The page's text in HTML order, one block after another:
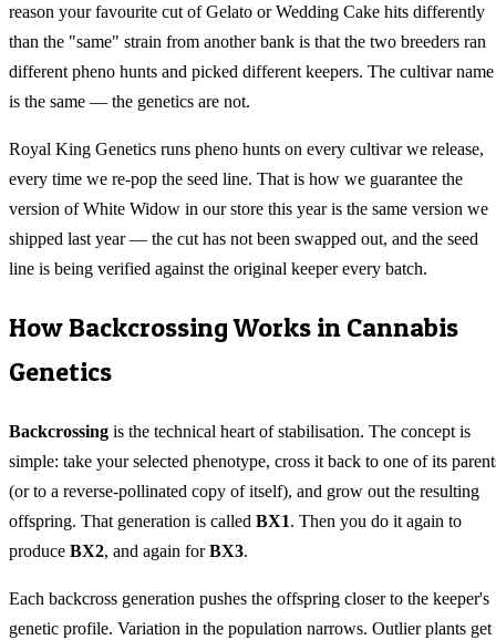
reason your favourite cut of Gelato or Wedding Cake hits differently
than the "same" strain from another bank is that the two breeders ran
different pheno hunts and picked different keepers. The cultivar name
is the same — the genetics are not.
Royal King Genetics runs pheno hunts on every cultivar we release,
every time we re-pop the seed line. That is how we guarantee the
version of White Widow in our store this year is the same version we
shipped last year — the cut has not been swapped out, and the seed
line is being verified against the original keeper every batch.
How Backcrossing Works in Cannabis
Genetics
Backcrossing is the technical heart of stabilisation. The concept is
simple: take your selected phenotype, cross it back to one of its
(or to a reverse-pollinated copy of itself), and grow out the resulting
offspring. That generation is called BX1. Then you do it again to
produce BX2, and again for BX3.
Each backcross generation pushes the offspring closer to the keeper's
genetic profile. Variation in the population narrows. Outlier plants get